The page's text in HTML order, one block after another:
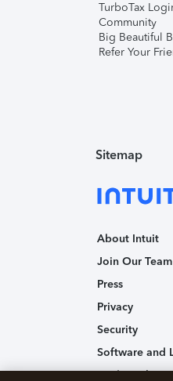
TurboTax
Community
Big Beautiful
Refer Your
Sitemap
About Intuit
Join Our Team
Press
Privacy
Security
Software and
Trademark